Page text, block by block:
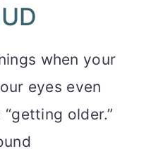
when your
eyes even
older.”